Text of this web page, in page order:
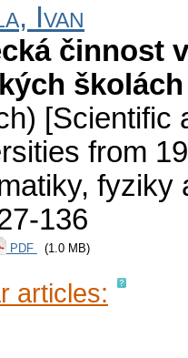
Ivan
činnost
školách
[Scientific
from
fyziky
136
PDF (1.0 MB)
articles: